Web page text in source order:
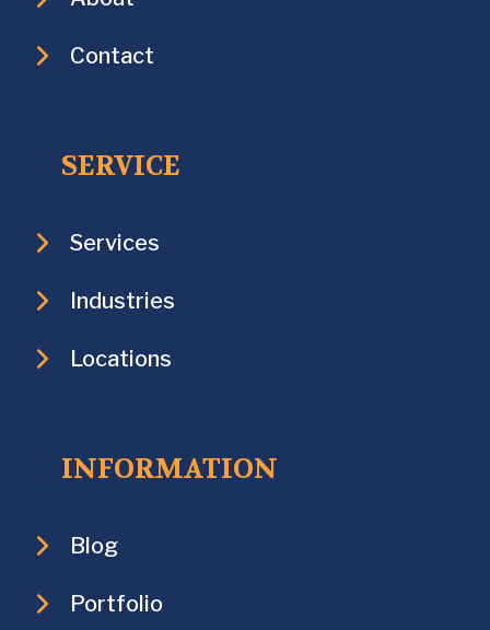
Contact
SERVICE
Services
Industries
Locations
INFORMATION
Blog
Portfolio